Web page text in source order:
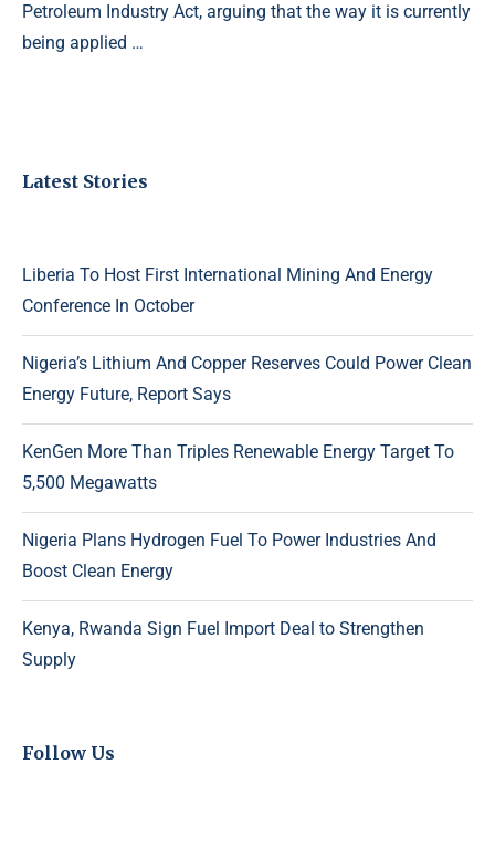
Petroleum Industry Act, arguing that the way it is currently
being applied …
Latest Stories
Liberia To Host First International Mining And Energy
Conference In October
Nigeria’s Lithium And Copper Reserves Could Power Clean
Energy Future, Report Says
KenGen More Than Triples Renewable Energy Target To
5,500 Megawatts
Nigeria Plans Hydrogen Fuel To Power Industries And
Boost Clean Energy
Kenya, Rwanda Sign Fuel Import Deal to Strengthen
Supply
Follow Us